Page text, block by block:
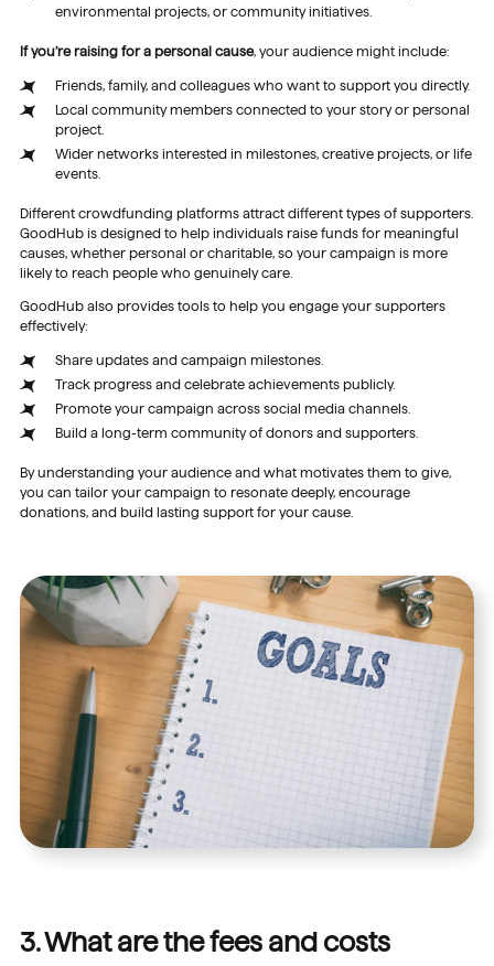
environmental projects, or community initiatives.
If you’re raising for a personal cause, your audience might include:
Friends, family, and colleagues who want to support you directly.
Local community members connected to your story or personal
project.
Wider networks interested in milestones, creative projects, or life
events.
Different crowdfunding platforms attract different types of supporters.
GoodHub is designed to help individuals raise funds for meaningful
causes, whether personal or charitable, so your campaign is more
likely to reach people who genuinely care.
GoodHub also provides tools to help you engage your supporters
effectively:
Share updates and campaign milestones.
Track progress and celebrate achievements publicly.
Promote your campaign across social media channels.
Build a long-term community of donors and supporters.
By understanding your audience and what motivates them to give,
you can tailor your campaign to resonate deeply, encourage
donations, and build lasting support for your cause.
3. What are the fees and costs